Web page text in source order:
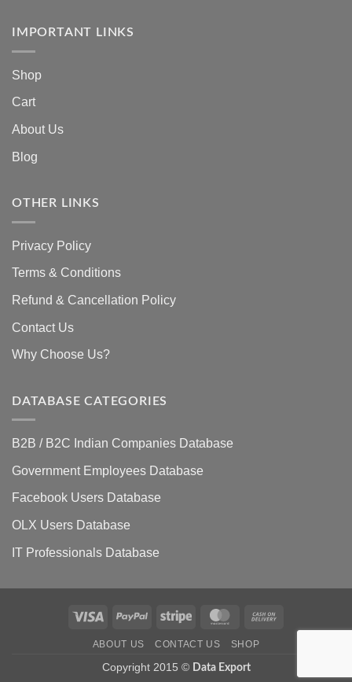
IMPORTANT LINKS
Shop
Cart
About Us
Blog
OTHER LINKS
Privacy Policy
Terms & Conditions
Refund & Cancellation Policy
Contact Us
Why Choose Us?
DATABASE CATEGORIES
B2B / B2C Indian Companies Database
Government Employees Database
Facebook Users Database
OLX Users Database
IT Professionals Database
Visa PayPal Stripe MasterCard
ABOUT US CONTACT US SHOP
Copyright 2015 © Data Export